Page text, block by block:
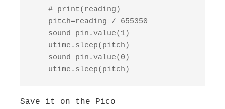
    # print(reading)
    pitch=reading / 655350
    sound_pin.value(1)
    utime.sleep(pitch)
    sound_pin.value(0)
    utime.sleep(pitch)
Save it on the Pico